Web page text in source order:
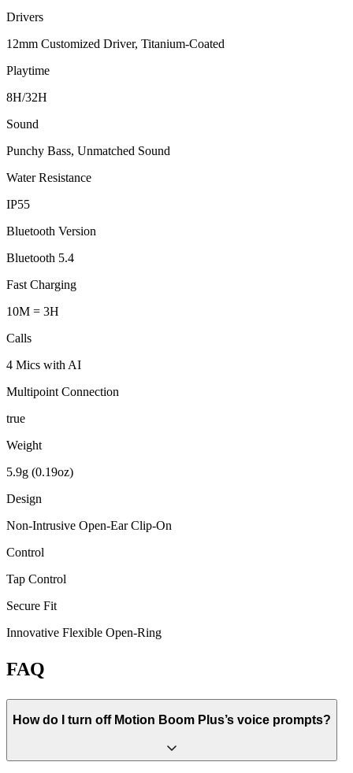
Drivers
12mm Customized Driver, Titanium-Coated
Playtime
8H/32H
Sound
Punchy Bass, Unmatched Sound
Water Resistance
IP55
Bluetooth Version
Bluetooth 5.4
Fast Charging
10M = 3H
Calls
4 Mics with AI
Multipoint Connection
true
Weight
5.9g (0.19oz)
Design
Non-Intrusive Open-Ear Clip-On
Control
Tap Control
Secure Fit
Innovative Flexible Open-Ring
FAQ
How do I turn off Motion Boom Plus’s voice prompts?